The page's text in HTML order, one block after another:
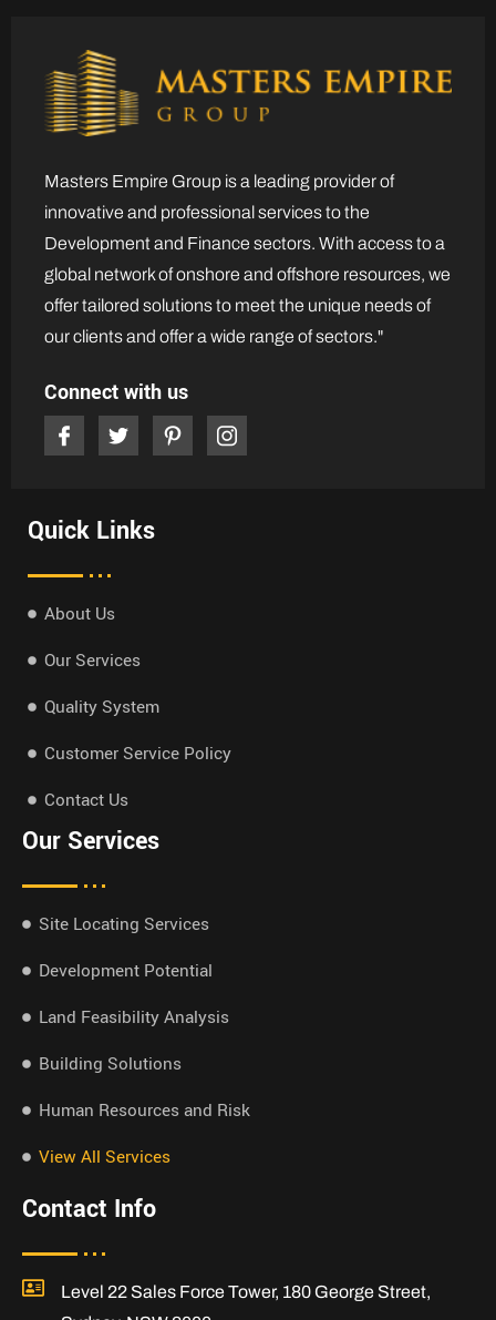
Masters Empire Group is a leading provider of
innovative and professional services to the
Development and Finance sectors. With access to a
global network of onshore and offshore resources, we
offer tailored solutions to meet the unique needs of
our clients and offer a wide range of sectors."
Connect with us
Quick Links
About Us
Our Services
Quality System
Customer Service Policy
Contact Us
Our Services
Site Locating Services
Development Potential
Land Feasibility Analysis
Building Solutions
Human Resources and Risk
View All Services
Contact Info
Level 22 Sales Force Tower, 180 George Street,